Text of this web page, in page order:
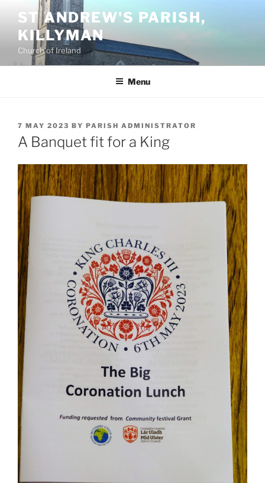
content
ST ANDREW'S PARISH,
KILLYMAN
Church of Ireland
Menu
POSTED
ON
7 MAY 2023 BY PARISH ADMINISTRATOR
A Banquet fit for a King